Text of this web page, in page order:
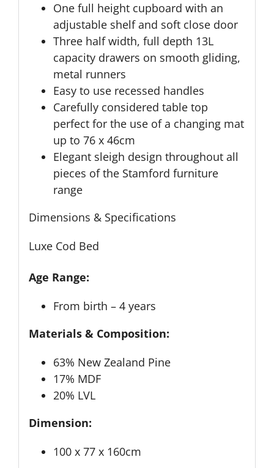
One full height cupboard with an
adjustable shelf and soft close door
Three half width, full depth 13L
capacity drawers on smooth gliding,
metal runners
Easy to use recessed handles
Carefully considered table top
perfect for the use of a changing mat
up to 76 x 46cm
Elegant sleigh design throughout all
pieces of the Stamford furniture
range
Dimensions & Specifications
Luxe Cod Bed
Age Range:
From birth – 4 years
Materials & Composition:
63% New Zealand Pine
17% MDF
20% LVL
Dimension:
100 x 77 x 160cm